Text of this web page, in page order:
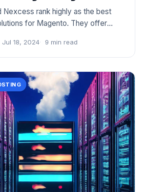
Nexcess rank highly as the best
for Magento. They offer
Jul 18, 2024 9 min read